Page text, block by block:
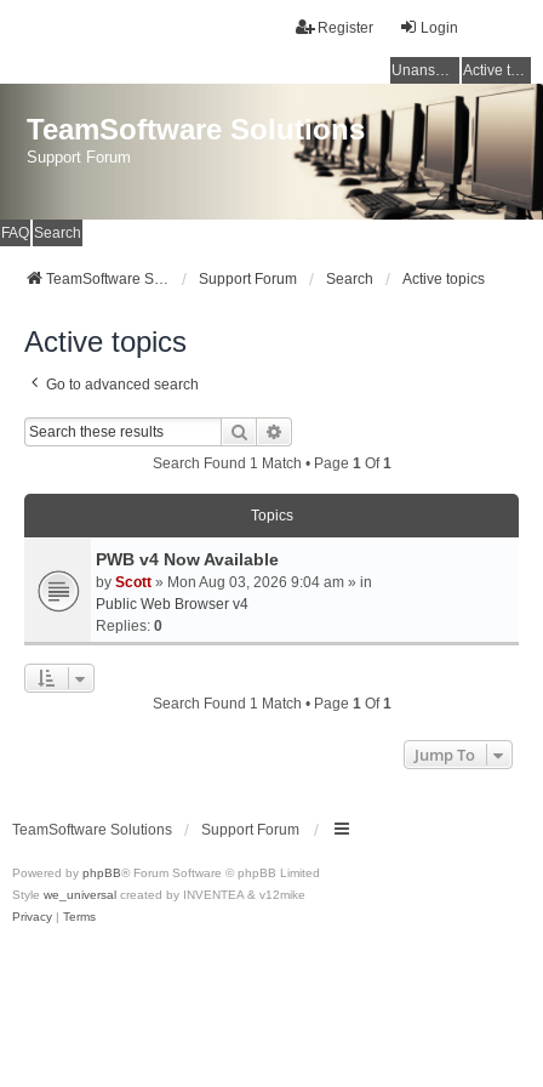
Login
Register
Unanswered topics Active topics
TeamSoftware Solutions
Support Forum
FAQ Search
TeamSoftware Solutions Support Forum Search Active topics
Active topics
Go to advanced search
Search
Search Found 1 Match • Page 1Of1
Topics
PWB v4 Now Available
by Scott » Mon Aug 03, 2026 9:04 am » in
Public Web Browser v4
Replies: 0
Search Found 1 Match • Page 1Of1
Jump To
TeamSoftware Solutions Support Forum
Powered by phpBB® Forum Software © phpBB Limited
Style we_universal created by INVENTEA & v12mike
Privacy | Terms